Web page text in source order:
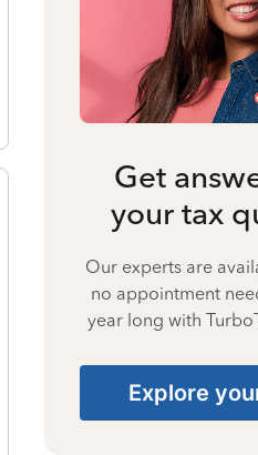
Get
your tax
Our experts are
no appointment
year long with
Explore